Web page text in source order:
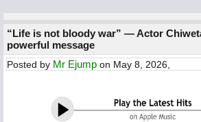
“Life is not bloody war” — Actor
powerful message
Posted by Mr Ejump on May 8, 2026,